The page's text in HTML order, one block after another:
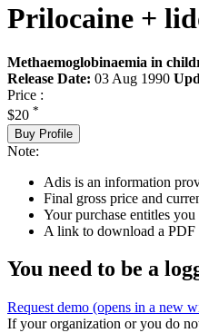
Prilocaine +
Methaemoglobinaemia in
Release Date: 03 Aug 1990
Price :
$20 *
Buy Profile
Note:
Adis is an information
Final gross price and
Your purchase entitles
A link to download a
You need to be a
Request demo (opens in a new
If your organization or you do